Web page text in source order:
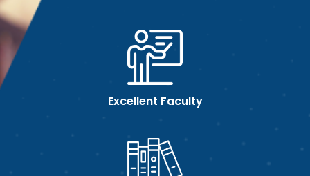
Excellent Faculty